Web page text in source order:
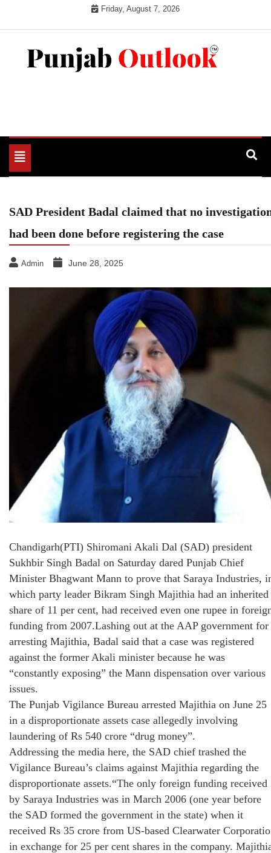
Friday, August 7, 2026
Toggle
navigation
SAD President Badal claimed that no
had been done before registering the case
Admin June 28, 2025
Chandigarh(PTI) Shiromani Akali Dal (SAD) president
Sukhbir Singh Badal on Saturday dared Punjab Chief
Minister Bhagwant Mann to prove that Saraya Industries,
which party leader Bikram Singh Majithia had an inherited
share of 11 per cent, had received even one rupee in
funding from 2007.Lashing out at the AAP government for
arresting Majithia, Badal said that a case was registered
against the former Akali minister because he was
“constantly exposing” the Mann dispensation over various
issues.
The Punjab Vigilance Bureau arrested Majithia on June 25
in a disproportionate assets case allegedly involving
laundering of Rs 540 crore “drug money”.
Addressing the media here, the SAD chief trashed the
Vigilance Bureau’s claims against Majithia regarding the
disproportionate assets.“The only foreign funding received
by Saraya Industries was in March 2006 (one year before
the SAD formed the government in the state) when it
received Rs 35 crore from US-based Clearwater
in exchange for 25 per cent shares in the company.